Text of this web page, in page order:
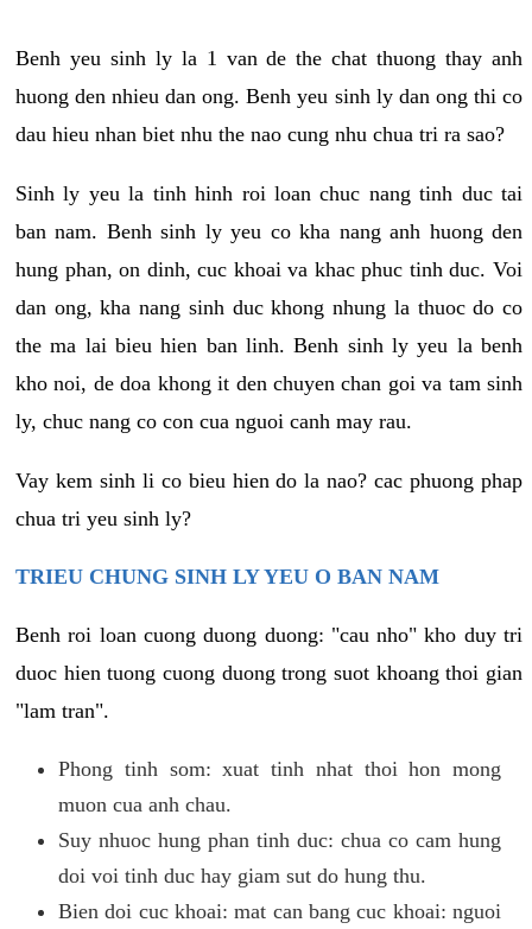
Benh yeu sinh ly la 1 van de the chat thuong thay anh
huong den nhieu dan ong. Benh yeu sinh ly dan ong thi co
dau hieu nhan biet nhu the nao cung nhu chua tri ra sao?
Sinh ly yeu la tinh hinh roi loan chuc nang tinh duc tai
ban nam. Benh sinh ly yeu co kha nang anh huong den
hung phan, on dinh, cuc khoai va khac phuc tinh duc. Voi
dan ong, kha nang sinh duc khong nhung la thuoc do co
the ma lai bieu hien ban linh. Benh sinh ly yeu la benh
kho noi, de doa khong it den chuyen chan goi va tam sinh
ly, chuc nang co con cua nguoi canh may rau.
Vay kem sinh li co bieu hien do la nao? cac phuong phap
chua tri yeu sinh ly?
TRIEU CHUNG SINH LY YEU O BAN NAM
Benh roi loan cuong duong duong: "cau nho" kho duy tri
duoc hien tuong cuong duong trong suot khoang thoi gian
"lam tran".
Phong tinh som: xuat tinh nhat thoi hon mong
muon cua anh chau.
Suy nhuoc hung phan tinh duc: chua co cam hung
doi voi tinh duc hay giam sut do hung thu.
Bien doi cuc khoai: mat can bang cuc khoai: nguoi